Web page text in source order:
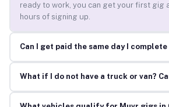
ready to work, you can get your first gig
hours of signing up.
Can I get paid the same day I complete
What if I do not have a truck or van?